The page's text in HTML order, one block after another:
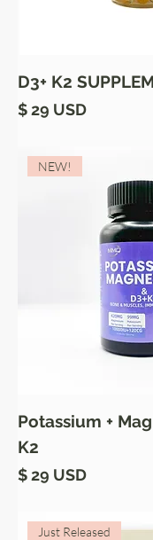
D3+ K2
Price
$ 29 USD
NEW!
Potassium +
K2
Price
$ 29 USD
Just Released